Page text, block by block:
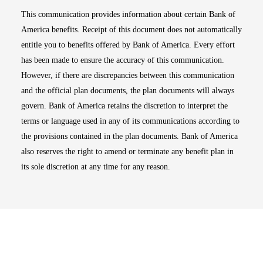
This communication provides information about certain Bank of
America benefits. Receipt of this document does not automatically
entitle you to benefits offered by Bank of America. Every effort
has been made to ensure the accuracy of this communication.
However, if there are discrepancies between this communication
and the official plan documents, the plan documents will always
govern. Bank of America retains the discretion to interpret the
terms or language used in any of its communications according to
the provisions contained in the plan documents. Bank of America
also reserves the right to amend or terminate any benefit plan in
its sole discretion at any time for any reason.